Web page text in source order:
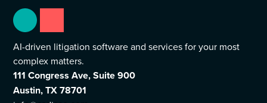
AI-driven litigation software and services for your most
complex matters.
111 Congress Ave, Suite 900
Austin, TX 78701